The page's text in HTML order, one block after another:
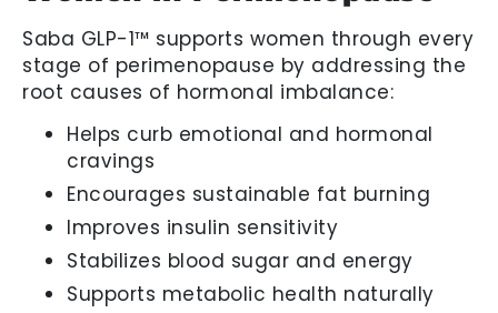
Saba GLP-1™ supports women through every
stage of perimenopause by addressing the
root causes of hormonal imbalance:
Helps curb emotional and hormonal
cravings
Encourages sustainable fat burning
Improves insulin sensitivity
Stabilizes blood sugar and energy
Supports metabolic health naturally